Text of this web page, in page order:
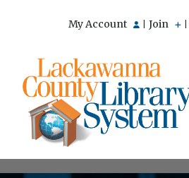
My Account Join